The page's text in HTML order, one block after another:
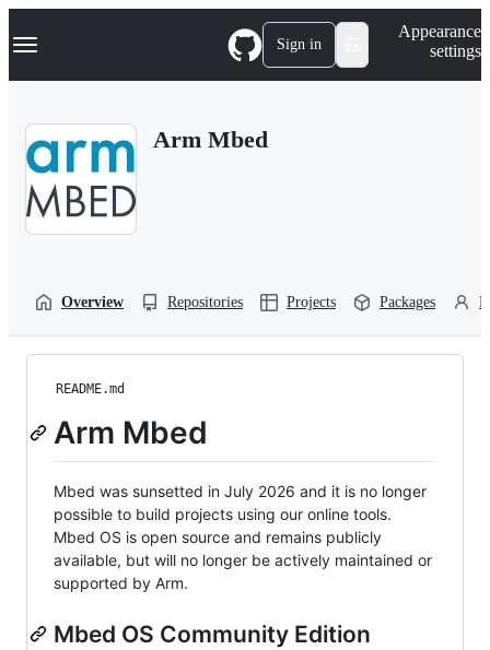
k
p
Navigation Menu Sign in
Appearance
settings
Arm Mbed
Overview Repositories Projects Packages
README.md
Arm Mbed
Mbed was sunsetted in July 2026 and it is no longer
possible to build projects using our online tools.
Mbed OS is open source and remains publicly
available, but will no longer be actively maintained or
supported by Arm.
Mbed OS Community Edition